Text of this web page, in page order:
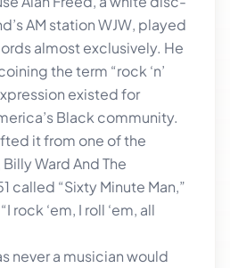
AM station WJW, played
almost exclusively. He
the term “rock ‘n’
existed for
Black community.
it from one of the
Ward And The
called “Sixty Minute Man,”
rock ‘em, I roll ‘em, all
never a musician would